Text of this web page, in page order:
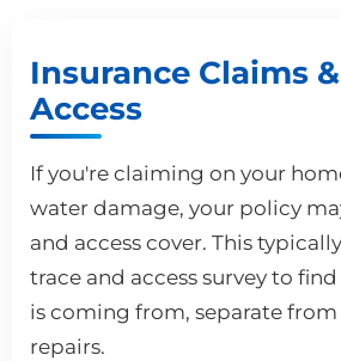
Insurance Claims
Access
If you're claiming on your
water damage, your policy
and access cover. This
trace and access survey to
is coming from, separate
repairs.